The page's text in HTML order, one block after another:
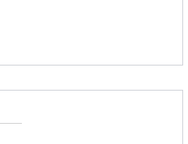
Lose